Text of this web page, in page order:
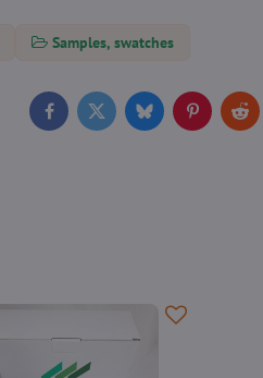
Samples, swatches
FacebookTwitterBlueskyPinterest